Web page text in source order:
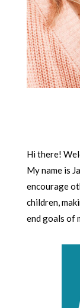
Hi there!
My name is
encourage
children,
end goals of